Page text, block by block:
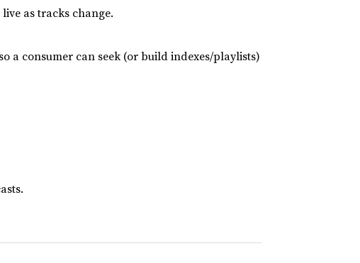
as tracks change.
a consumer can seek (or build indexes/playlists)